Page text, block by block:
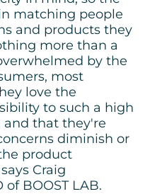
matching people
and products they
more than a
by the
most
love the
to such a high
that they're
diminish or
product
Craig
of BOOST LAB.